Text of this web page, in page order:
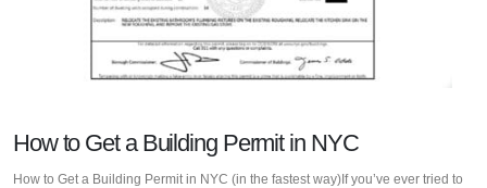
How to Get a Building Permit in NYC
How to Get a Building Permit in NYC (in the fastest way)If you’ve ever tried to